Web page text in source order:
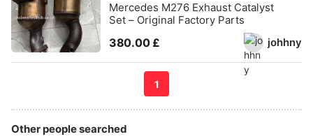
johhny
Mercedes M276 Exhaust Catalyst
Set – Original Factory Parts
380.00 £
1
Other people searched